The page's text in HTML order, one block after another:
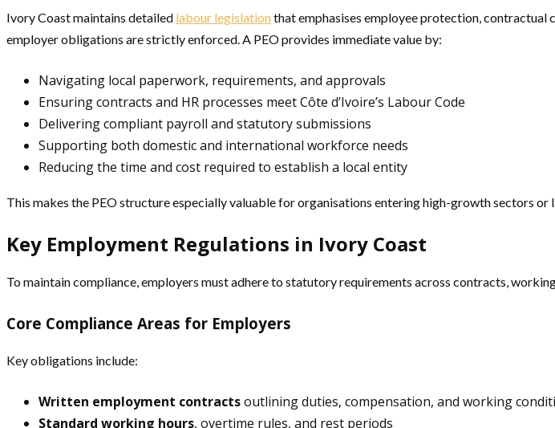
Ivory Coast maintains detailed labour legislationthat emphasises employee protection, contractual
employer obligations are strictly enforced. A PEO provides immediate value by:
Navigating local paperwork, requirements, and approvals
Ensuring contracts and HR processes meet Côte d’Ivoire’s Labour Code
Delivering compliant payroll and statutory submissions
Supporting both domestic and international workforce needs
Reducing the time and cost required to establish a local entity
This makes the PEO structure especially valuable for organisations entering high-growth sectors
Key Employment Regulations in Ivory Coast
To maintain compliance, employers must adhere to statutory requirements across contracts,
Core Compliance Areas for Employers
Key obligations include:
Written employment contractsoutlining duties, compensation, and working
Standard working hours, overtime rules, and rest periods